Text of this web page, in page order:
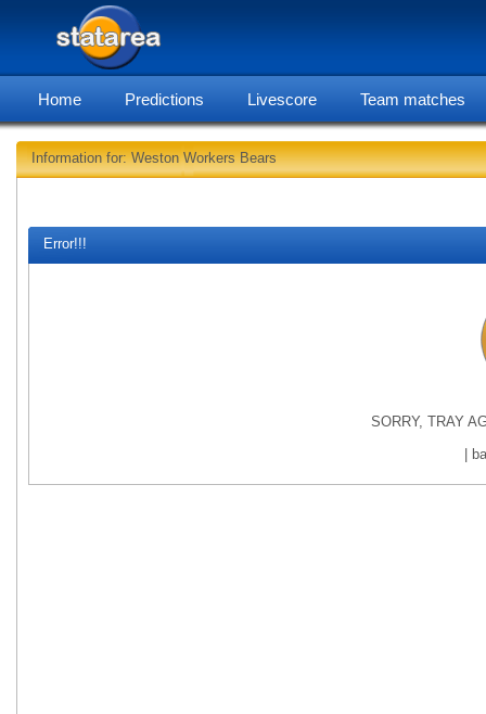
Home Predictions Livescore Team matches
Information for: Weston Workers Bears
Error!!!
SORRY, TRAY
|